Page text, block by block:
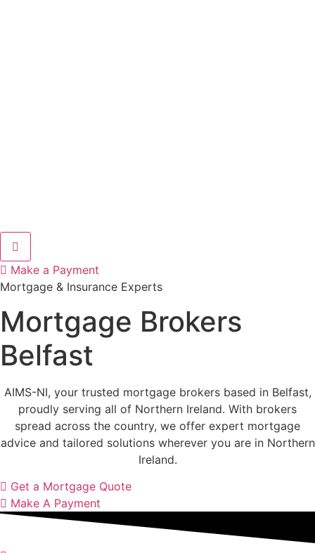
Hamburger Toggle Menu
Make a Payment
Mortgage & Insurance Experts
Mortgage Brokers
Belfast
AIMS-NI, your trusted mortgage brokers based in Belfast,
proudly serving all of Northern Ireland. With brokers
spread across the country, we offer expert mortgage
advice and tailored solutions wherever you are in Northern
Ireland.
Get a Mortgage Quote
Make A Payment